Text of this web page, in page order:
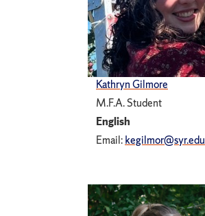
Kathryn Gilmore
M.F.A. Student
English
Email:kegilmor@syr.edu